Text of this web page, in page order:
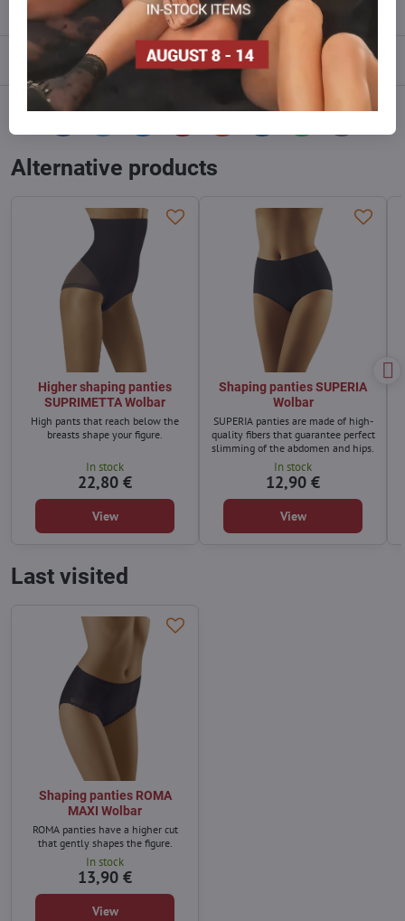
Reviews 0
Discussion 0
mail
Alternative products
Higher shaping panties
SUPRIMETTA Wolbar
High pants that reach below the
breasts shape your figure.
In stock
22,80 €
View
Shaping panties SUPERIA
Wolbar
SUPERIA panties are made of high-
quality fibers that guarantee perfect
slimming of the abdomen and hips.
In stock
12,90 €
View
Last visited
Shaping panties ROMA
MAXI Wolbar
ROMA panties have a higher cut
that gently shapes the figure.
In stock
13,90 €
View